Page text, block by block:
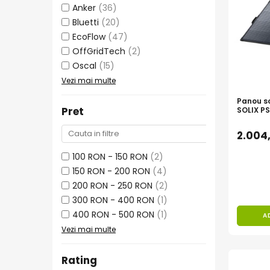
Invertoare Tensiune
Roboti Pornire Auto
Statii de incarcare vehicule
UPS Centrale Termice
Scule si aparate
Instrumente de masura
Anemometre
Clampmetre
Multimetre Portabile
Anker (36)
Bluetti (20)
EcoFlow (47)
OffGridTech (2)
Oscal (15)
Vezi mai multe
Pret
100 RON - 150 RON (2)
150 RON - 200 RON (4)
200 RON - 250 RON (2)
300 RON - 400 RON (1)
400 RON - 500 RON (1)
Vezi mai multe
Rating
Panou
SOLIX